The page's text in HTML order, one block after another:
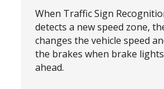
When Traffic Sign
detects a new speed zone,
changes the vehicle speed
the brakes when brake
ahead.